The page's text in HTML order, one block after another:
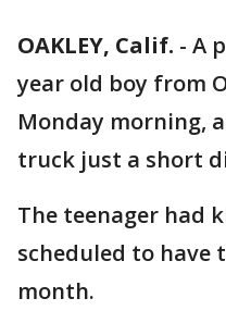
OAKLEY, Calif. - A
year old boy from
Monday morning,
truck just a short
The teenager had
scheduled to
month.